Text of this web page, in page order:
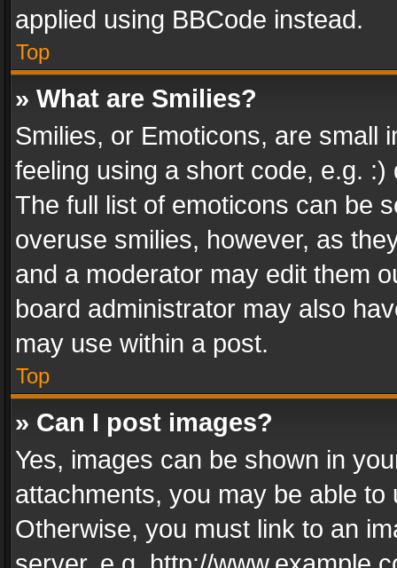
applied using BBCode instead.
Top
» What are Smilies?
Smilies, or Emoticons, are small
feeling using a short code, e.g.
The full list of emoticons can be
overuse smilies, however, as
and a moderator may edit them
board administrator may also
may use within a post.
Top
» Can I post images?
Yes, images can be shown in
attachments, you may be able
Otherwise, you must link to an